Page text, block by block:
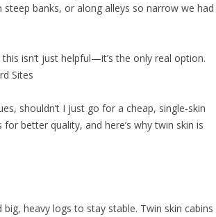
banks, or along alleys so narrow we had
isn’t just helpful—it’s the only real option.
Sites
shouldn’t I just go for a cheap, single-skin
better quality, and here’s why twin skin is
heavy logs to stay stable. Twin skin cabins